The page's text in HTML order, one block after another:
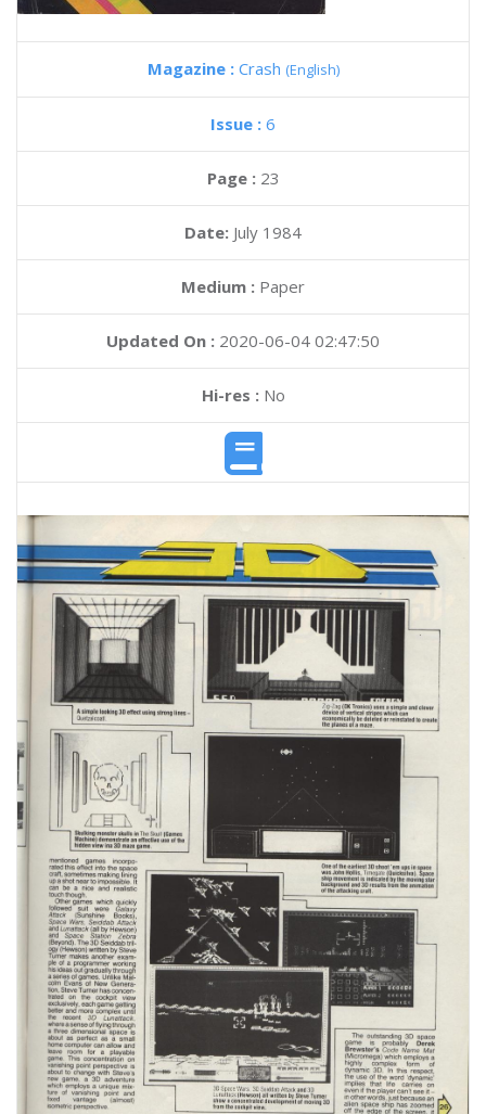
Magazine : Crash (English)
Issue : 6
Page : 23
Date: July 1984
Medium : Paper
Updated On : 2020-06-04 02:47:50
Hi-res :No